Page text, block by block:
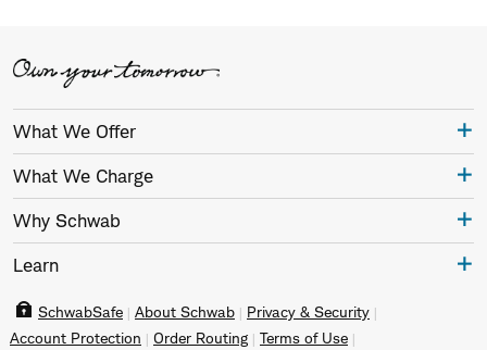
Hampton Company, a provider of retirement plan
Charles Schwab Corporation acquired Hampton in
1995.
In addition to his professional duties, Bettinger is
active in numerous charitable and philanthropic
Walt & Teri Bettinger Foundation and the parents of
What We Offer
What We Charge
Why Schwab
Learn
SchwabSafe About Schwab
Privacy & Security
Account Protection
Order Routing Terms of Use